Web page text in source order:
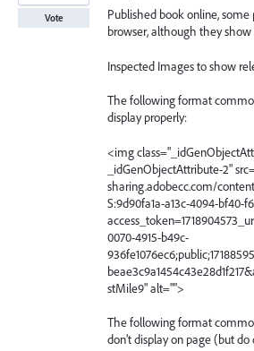
Published book online,
browser, although they
Inspected Images to show
The following format
display properly:
<img
_idGenObjectAttribute-2"
sharing.adobecc.com/
S:9d90fa1a-a13c-4094-bf40-
0070-4915-b49c-
stMile9" alt="">
The following format
don’t display on page (but
Vote